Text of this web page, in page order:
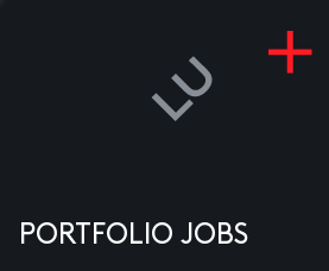
PORTFOLIO JOBS